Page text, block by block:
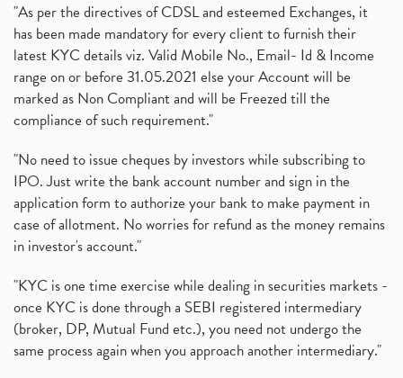
"As per the directives of CDSL and esteemed Exchanges, it
has been made mandatory for every client to furnish their
latest KYC details viz. Valid Mobile No., Email- Id & Income
range on or before 31.05.2021 else your Account will be
marked as Non Compliant and will be Freezed till the
compliance of such requirement."
"No need to issue cheques by investors while subscribing to
IPO. Just write the bank account number and sign in the
application form to authorize your bank to make payment in
case of allotment. No worries for refund as the money remains
in investor's account."
"KYC is one time exercise while dealing in securities markets -
once KYC is done through a SEBI registered intermediary
(broker, DP, Mutual Fund etc.), you need not undergo the
same process again when you approach another intermediary."